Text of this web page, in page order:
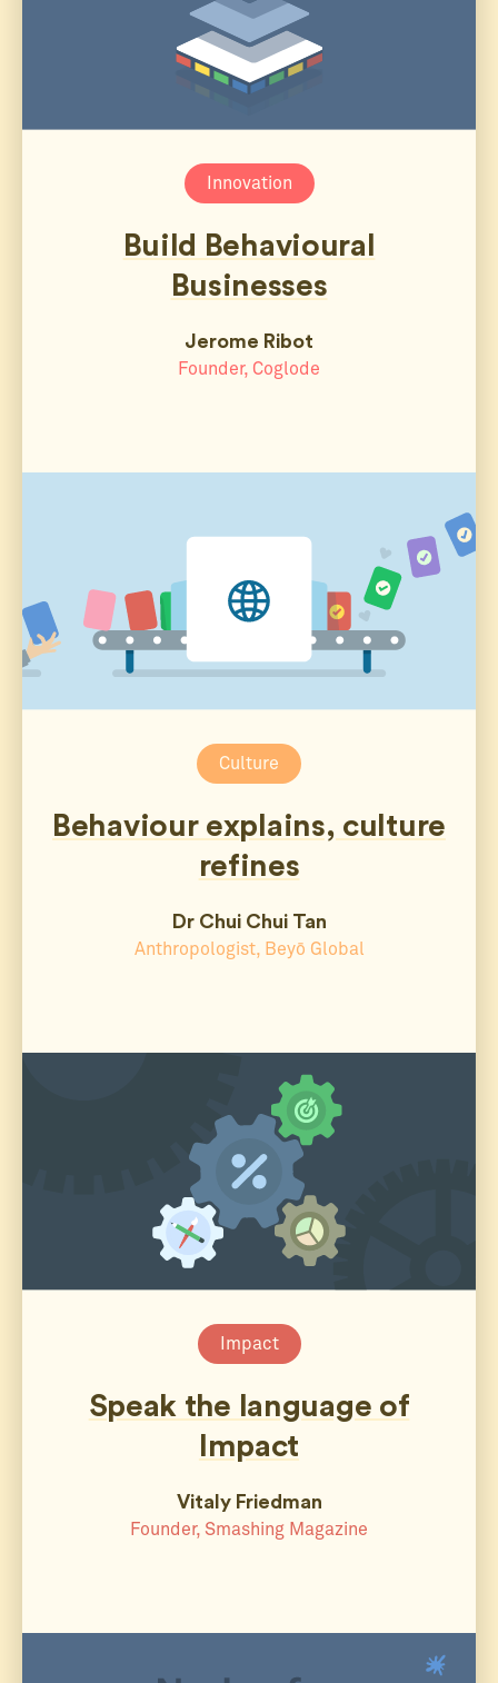
Innovation
Build Behavioural
Businesses
Jerome Ribot
Founder, Coglode
Culture
Behaviour explains, culture
refines
Dr Chui Chui Tan
Anthropologist, Beyō Global
Impact
Speak the language of
Impact
Vitaly Friedman
Founder, Smashing Magazine